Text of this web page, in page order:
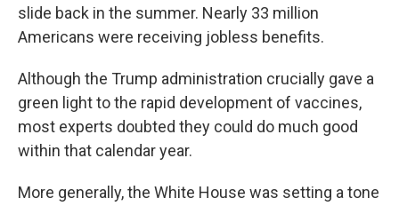
slide back in the summer. Nearly 33 million
Americans were receiving jobless benefits.
Although the Trump administration crucially gave a
green light to the rapid development of vaccines,
most experts doubted they could do much good
within that calendar year.
More generally, the White House was setting a tone